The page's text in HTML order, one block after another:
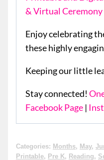
& Virtual Ceremony
Enjoy celebrating
these highly
Keeping our little
Stay connected!
Facebook Page |
Categories: Months, May,
Printable, Pre K, Reading,